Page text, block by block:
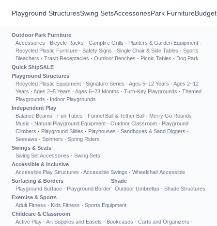
Playground StructuresSwing SetsAccessoriesPark Furniture
Outdoor Park Furniture
Accessories · Bicycle Racks · Campfire Grills · Planters & Garden Equipment ·
Recycled Plastic Furniture · Safety Signs · Single Chair & Side Tables · Sports
Bleachers · Trash Receptacles · Outdoor Benches · Picnic Tables · Dog Park
Quick ShipSALE
Playground Structures
Recycled Plastic Equipment · Signature Series · Ages 5–12 Years · Ages 2–12
Years · Ages 2–5 Years · Ages 6–23 Months · Turn-Key Playgrounds · Themed
Playgrounds · Indoor Playgrounds
Independent Play
Balance Beams · Fun Tubes · Funnel Ball & Tether Ball · Merry Go Rounds ·
Music · Natural Playground Equipment · Outdoor Classroom · Playground
Climbers · Playground Slides · Playhouses · Sandboxes & Sand Diggers ·
Seesaws · Spinners · Spring Riders
Swings & Seats
Swing Set Accessories · Swing Sets
Accessible & Inclusive
Accessible Play Structures · Accessible Swings · Wheelchair Accessible
Surfacing & Borders
Playground Surface · Playground Border
Shade
Outdoor Umbrellas · Shade Structures
Exercise & Sports
Adult Fitness · Kids Fitness · Sports Equipment
Childcare & Classroom
Active Play · Art Supplies and Easels · Bookcases · Carts and Organizers ·